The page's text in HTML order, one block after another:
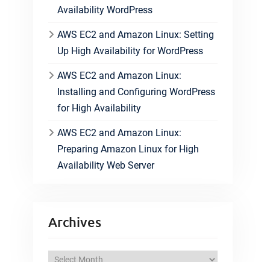
Availability WordPress
AWS EC2 and Amazon Linux: Setting
Up High Availability for WordPress
AWS EC2 and Amazon Linux:
Installing and Configuring WordPress
for High Availability
AWS EC2 and Amazon Linux:
Preparing Amazon Linux for High
Availability Web Server
Archives